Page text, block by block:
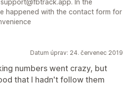
In the
happened with the contact form for
Datum úprav: 24. červenec 2019
numbers went crazy, but
that I hadn't follow them